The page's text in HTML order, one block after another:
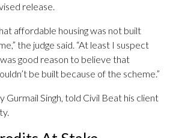
release.
affordable housing was not built
the judge said. “At least I suspect
good reason to believe that
be built because of the scheme.”
Gurmail Singh, told Civil Beat his client